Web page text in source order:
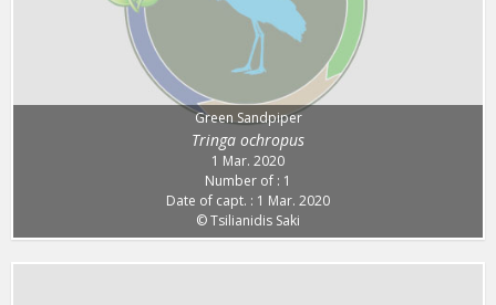
Green Sandpiper
Tringa ochropus
1 Mar. 2020
Number of : 1
Date of capt. : 1 Mar. 2020
© Tsilianidis Saki